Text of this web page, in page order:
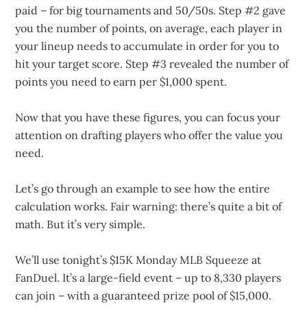
paid – for big tournaments and 50/50s. Step #2 gave
you the number of points, on average, each player in
your lineup needs to accumulate in order for you to
hit your target score. Step #3 revealed the number of
points you need to earn per $1,000 spent.
Now that you have these figures, you can focus your
attention on drafting players who offer the value you
need.
Let’s go through an example to see how the entire
calculation works. Fair warning: there’s quite a bit of
math. But it’s very simple.
We’ll use tonight’s $15K Monday MLB Squeeze at
FanDuel. It’s a large-field event – up to 8,330 players
can join – with a guaranteed prize pool of $15,000.